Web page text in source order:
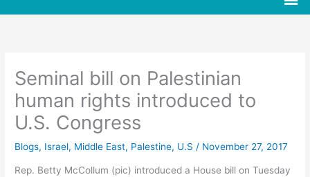
e
k
-
f
e
t
a
m
t
t
Seminal bill on Palestinian
human rights introduced to
U.S. Congress
Blogs, Israel, Middle East, Palestine, U.S / November 27, 2017
Rep. Betty McCollum (pic) introduced a House bill on Tuesday